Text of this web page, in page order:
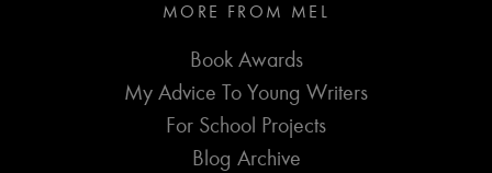
MORE FROM MEL
Book Awards
My Advice To Young Writers
For School Projects
Blog Archive